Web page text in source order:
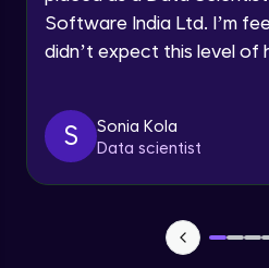
Software India Ltd. I’m
didn’t expect this level of
S
Sonia Kola
Data scientist
Advanced Module
Advanced Module
TabBar Icons